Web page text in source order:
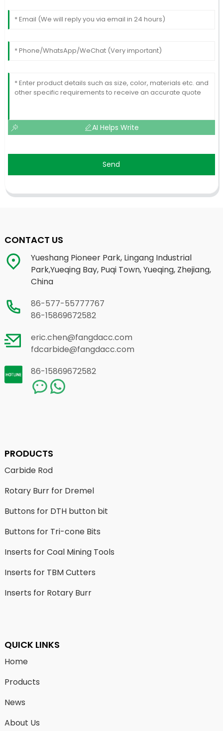
AI Helps Write
Send
CONTACT US
Yueshang Pioneer Park, Lingang Industrial
Park,Yueqing Bay, Puqi Town, Yueqing, Zhejiang,
China
86-577-55777767
86-15869672582
eric.chen@fangdacc.com
fdcarbide@fangdacc.com
86-15869672582
PRODUCTS
Carbide Rod
Rotary Burr for Dremel
Buttons for DTH button bit
Buttons for Tri-cone Bits
Inserts for Coal Mining Tools
Inserts for TBM Cutters
Inserts for Rotary Burr
QUICK LINKS
Home
Products
News
About Us